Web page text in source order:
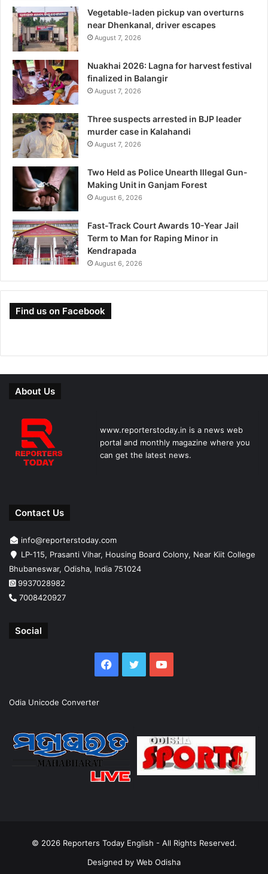
Vegetable-laden pickup van overturns
near Dhenkanal, driver escapes
August 7, 2026
Nuakhai 2026: Lagna for harvest festival
finalized in Balangir
August 7, 2026
Three suspects arrested in BJP leader
murder case in Kalahandi
August 7, 2026
Two Held as Police Unearth Illegal Gun-
Making Unit in Ganjam Forest
August 6, 2026
Fast-Track Court Awards 10-Year Jail
Term to Man for Raping Minor in
Kendrapada
August 6, 2026
Find us on Facebook
About Us
www.reporterstoday.in is a news web
portal and monthly magazine where you
can get the latest news.
Contact Us
info@reporterstoday.com
LP-115, Prasanti Vihar, Housing Board Colony, Near Kiit College
Bhubaneswar, Odisha, India 751024
9937028982
7008420927
Social
Facebook
TwitterYouTube
Odia Unicode Converter
© 2026 Reporters Today English - All Rights Reserved.
Designed by Web Odisha